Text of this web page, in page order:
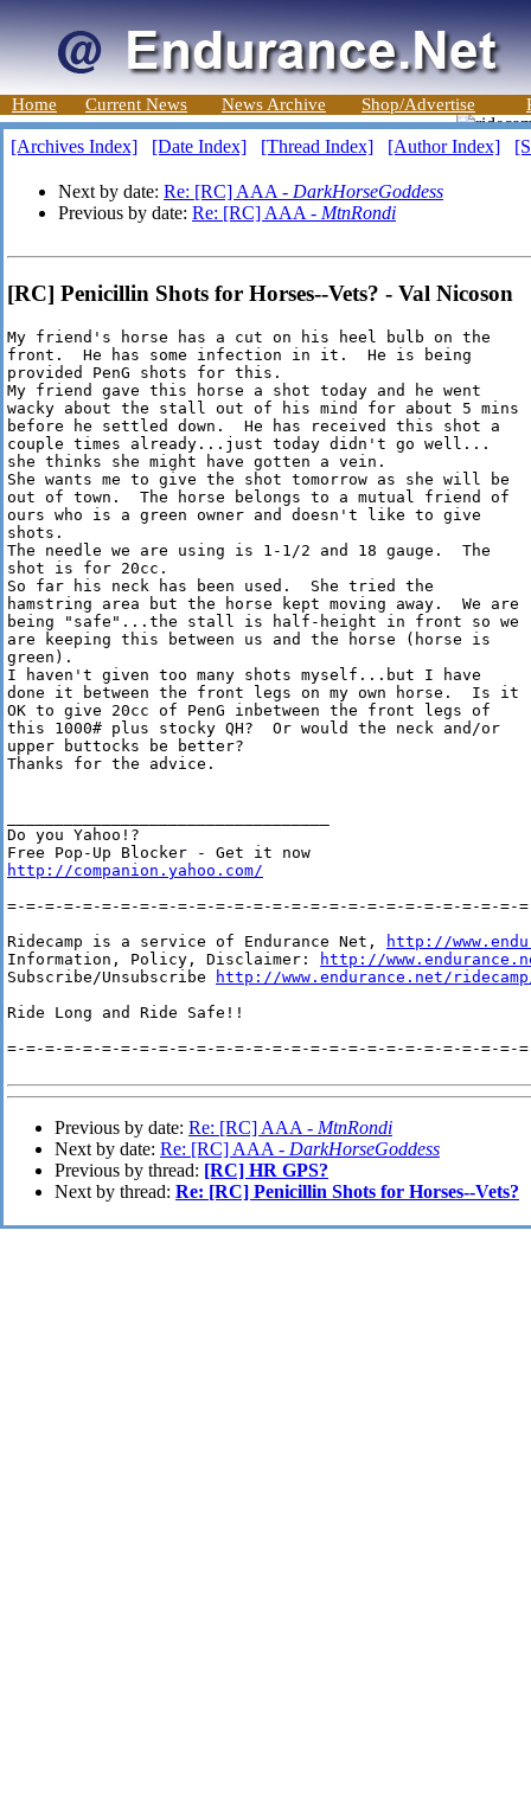
Home Current News News Archive Shop/Advertise
[Archives Index] [Date Index] [Thread Index] [Author Index]
Next by date: Re: [RC] AAA - DarkHorseGoddess
Previous by date: Re: [RC] AAA - MtnRondi
[RC] Penicillin Shots for Horses--Vets? - Val Nicoson
My friend's horse has a cut on his heel bulb on the
front.  He has some infection in it.  He is being
provided PenG shots for this.
My friend gave this horse a shot today and he went
wacky about the stall out of his mind for about 5 mins
before he settled down.  He has received this shot a
couple times already...just today didn't go well...
she thinks she might have gotten a vein.
She wants me to give the shot tomorrow as she will be
out of town.  The horse belongs to a mutual friend of
ours who is a green owner and doesn't like to give
shots.
The needle we are using is 1-1/2 and 18 gauge.  The
shot is for 20cc.
So far his neck has been used.  She tried the
hamstring area but the horse kept moving away.  We are
being "safe"...the stall is half-height in front so we
are keeping this between us and the horse (horse is
green).
I haven't given too many shots myself...but I have
done it between the front legs on my own horse.  Is it
OK to give 20cc of PenG inbetween the front legs of
this 1000# plus stocky QH?  Or would the neck and/or
upper buttocks be better?
Thanks for the advice.
Do you Yahoo!?
http://companion.yahoo.com/
=-=-=-=-=-=-=-=-=-=-=-=-=-=-=-=-=-=-=-=-=-=-=-=-=-=-=-
Ridecamp is a service of Endurance Net,
http://
Information, Policy, Disclaimer:
http://
Subscribe/Unsubscribe
http://www.endurance.net/
Ride Long and Ride Safe!!
=-=-=-=-=-=-=-=-=-=-=-=-=-=-=-=-=-=-=-=-=-=-=-=-=-=-=-
Previous by date: Re: [RC] AAA - MtnRondi
Next by date: Re: [RC] AAA - DarkHorseGoddess
Previous by thread: [RC] HR GPS?
Next by thread: Re: [RC] Penicillin Shots for Horses--Vets?